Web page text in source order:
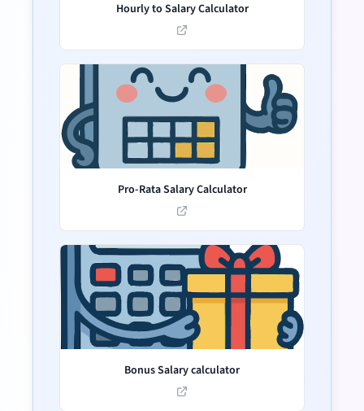
Hourly to Salary Calculator
Pro-Rata Salary Calculator
Bonus Salary calculator